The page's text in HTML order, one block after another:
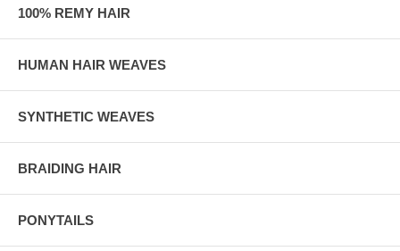
100% REMY HAIR
HUMAN HAIR WEAVES
SYNTHETIC WEAVES
BRAIDING HAIR
PONYTAILS